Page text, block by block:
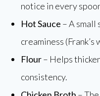
notice in every
Hot Sauce – A small
creaminess
Flour– Helps
consistency.